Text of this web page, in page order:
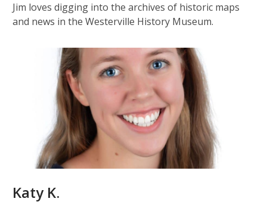
Jim loves digging into the archives of historic maps
and news in the Westerville History Museum.
Katy K.